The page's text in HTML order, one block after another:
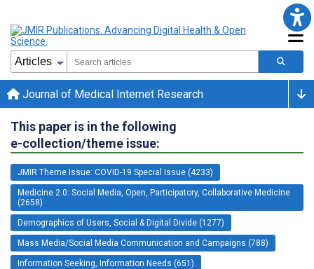
Journal of Medical Internet Research
This paper is in the following
e-collection/theme issue:
JMIR Theme Issue: COVID-19 Special Issue (4233)
Medicine 2.0: Social Media, Open, Participatory, Collaborative Medicine
(2658)
Demographics of Users, Social & Digital Divide (1277)
Mass Media/Social Media Communication and Campaigns (788)
Information Seeking, Information Needs (651)